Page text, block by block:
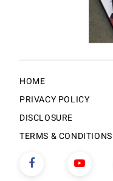
HOME
PRIVACY POLICY
DISCLOSURE
TERMS & CONDITIONS